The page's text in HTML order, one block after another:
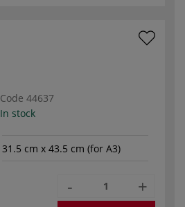
Code 44637
In stock
31.5 cm x 43.5 cm (for A3)
- +